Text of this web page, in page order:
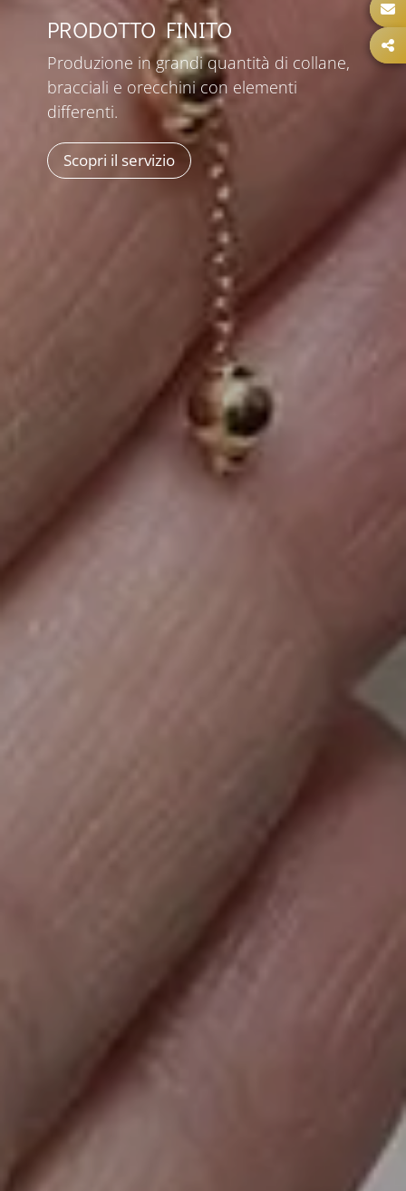
PRODOTTO FINITO
Produzione in grandi quantità di collane,
bracciali e orecchini con elementi
differenti.
Scopri il servizio